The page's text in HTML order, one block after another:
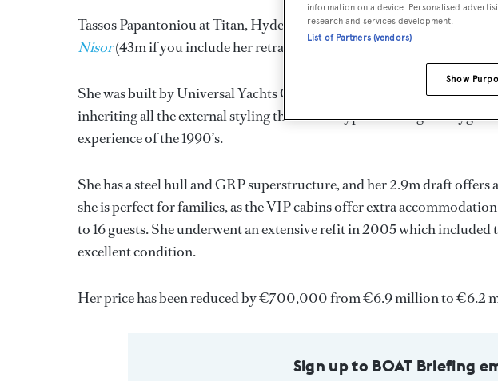
Tassos Papantoniou at Titan, Hyde & Torrance writes in to tell me that
Nisor(43m if you include her retractable bowsprit) for sale at a reduced
She was built by Universal Yachts Corp in 1994 along the lines of the
inheriting all the external styling that was so typical during this
experience of the 1990’s.
She has a steel hull and GRP superstructure, and her 2.9m draft offers
she is perfect for families, as the VIP cabins offer extra
to 16 guests. She underwent an extensive refit in 2005 which included
excellent condition.
Her price has been reduced by €700,000 from €6.9 million to €6.2
Sign up to BOAT Briefing
information on a device. Personalised
research and services development.
List of Partners (vendors)
Show